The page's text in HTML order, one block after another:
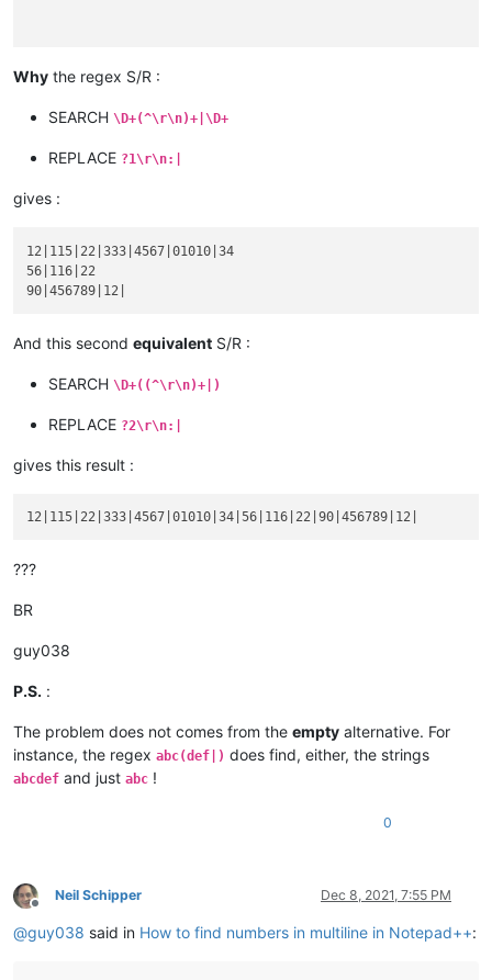
abcd :
xyz :
90
abcd :
product :
serial :
Why the regex S/R :
SEARCH \D+(^\r\n)+|\D+
REPLACE ?1\r\n:|
gives :
12|115|22|333|4567|01010|34
56|116|22
And this second equivalent S/R :
SEARCH \D+((^\r\n)+|)
REPLACE ?2\r\n:|
gives this result :
???
BR
guy038
P.S. :
The problem does not comes from the empty alternative. For
instance, the regex abc(def|) does find, either, the strings
abcdef and just abc !
0
Offline
Neil Schipper Dec 8, 2021, 7:55 PM
@guy038 said in How to find numbers in multiline in Notepad++: